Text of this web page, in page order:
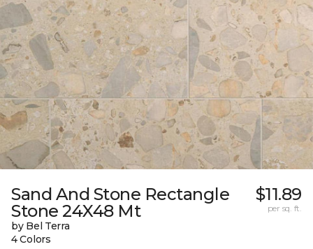
Sand And Stone Rectangle
Stone 24X48 Mt
by Bel Terra
4 Colors
$11.89
per sq. ft.